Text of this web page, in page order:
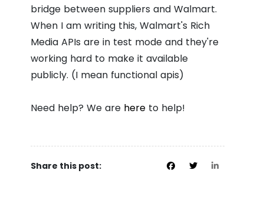
bridge between suppliers and Walmart.
When I am writing this, Walmart's Rich
Media APIs are in test mode and they're
working hard to make it available
publicly. (I mean functional apis)
Need help? We are here to help!
Share this post: